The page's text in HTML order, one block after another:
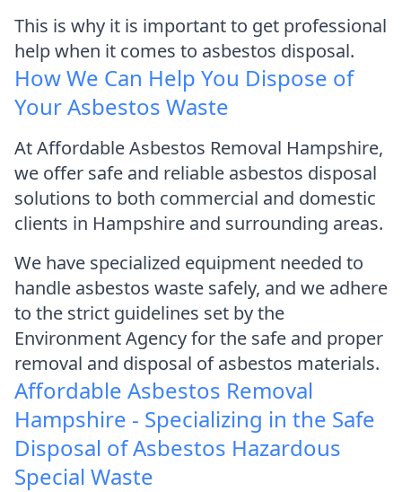
This is why it is important to get professional
help when it comes to asbestos disposal.
How We Can Help You Dispose of
Your Asbestos Waste
At Affordable Asbestos Removal Hampshire,
we offer safe and reliable asbestos disposal
solutions to both commercial and domestic
clients in Hampshire and surrounding areas.
We have specialized equipment needed to
handle asbestos waste safely, and we adhere
to the strict guidelines set by the
Environment Agency for the safe and proper
removal and disposal of asbestos materials.
Affordable Asbestos Removal
Hampshire - Specializing in the Safe
Disposal of Asbestos Hazardous
Special Waste